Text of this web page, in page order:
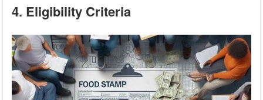
4. Eligibility Criteria